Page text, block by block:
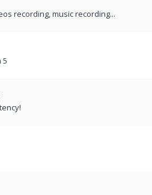
recording, music recording...
5